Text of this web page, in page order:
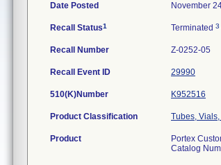
Date Posted November
Recall Status1 Terminated 3
Recall Number Z-0252-05
Recall Event ID 29990
510(K)Number K952516
Product Classification Tubes,
Product
Portex
Catalog